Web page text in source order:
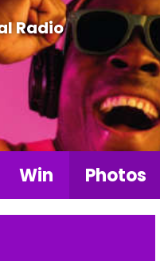
Radio
Win Photos